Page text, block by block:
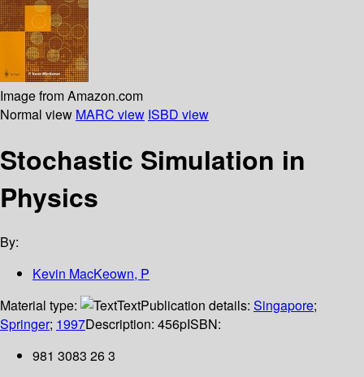
Image from Amazon.com
Normal view MARC view ISBD view
Stochastic Simulation in
Physics
By:
Kevin MacKeown, P
Material type:
TextPublication details: Singapore;
Springer; 1997Description: 456pISBN:
981 3083 26 3